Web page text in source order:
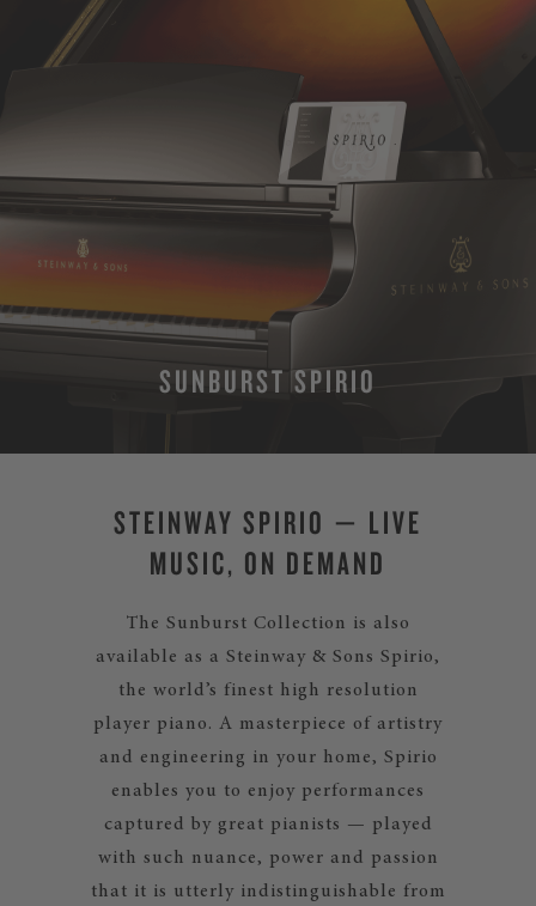
SUNBURST SPIRIO
STEINWAY SPIRIO — LIVE
MUSIC, ON DEMAND
The Sunburst Collection is also
available as a Steinway & Sons Spirio,
the world’s finest high resolution
player piano. A masterpiece of artistry
and engineering in your home, Spirio
enables you to enjoy performances
captured by great pianists — played
with such nuance, power and passion
that it is utterly indistinguishable from